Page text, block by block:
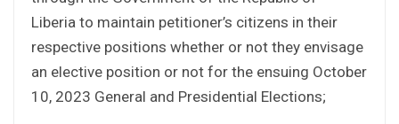
Liberia to maintain petitioner’s citizens in their
respective positions whether or not they envisage
an elective position or not for the ensuing October
10, 2023 General and Presidential Elections;